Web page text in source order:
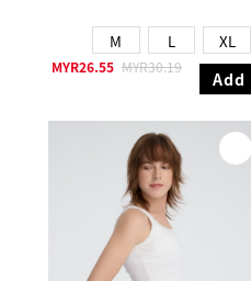
M L XL
MYR26.55 MYR30.19
Add